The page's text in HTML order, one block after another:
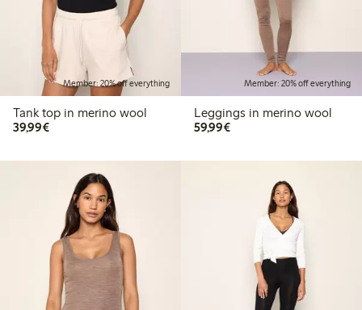
Member: 20% off everything
Tank top in merino wool
39,99€€39.99
Member: 20% off everything
Leggings in merino wool
59,99€€59.99